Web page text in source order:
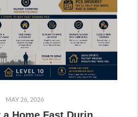
MAY 26, 2026